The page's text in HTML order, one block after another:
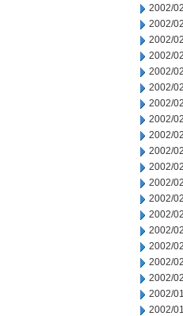
2002/
2002/
2002/
2002/
2002/
2002/
2002/
2002/
2002/
2002/
2002/
2002/
2002/
2002/
2002/
2002/
2002/
2002/
2002/
2002/